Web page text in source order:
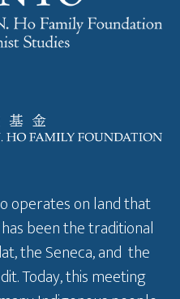
operates on land that
been the traditional
the Seneca, and the
Today, this meeting